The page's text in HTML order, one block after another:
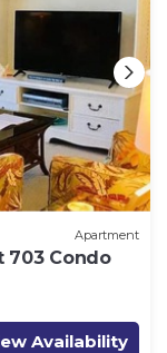
Apartment
703 Condo
Availability